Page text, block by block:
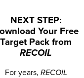
NEXT STEP:
Your Free
Target Pack from
RECOIL
For years, RECOIL